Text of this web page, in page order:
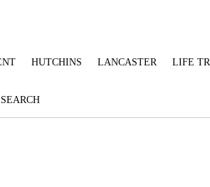
HUTCHINS LANCASTER LIFE
SEARCH